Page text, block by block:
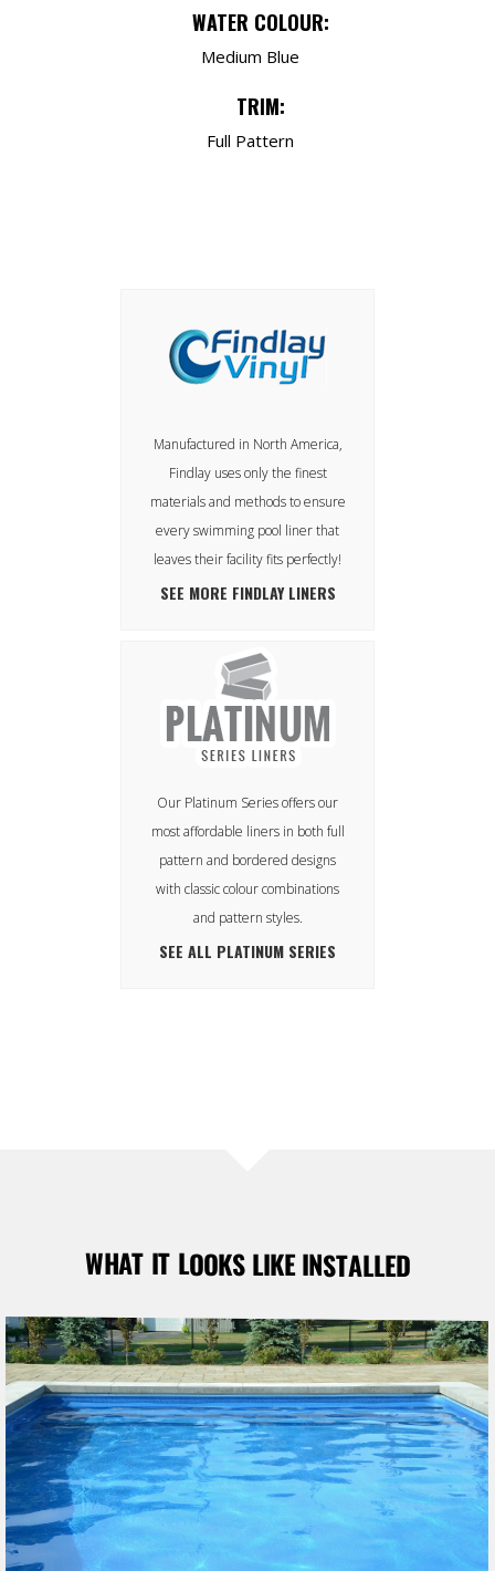
WATER COLOUR:
Medium Blue
TRIM:
Full Pattern
Manufactured in North America,
Findlay uses only the finest
materials and methods to ensure
every swimming pool liner that
leaves their facility fits perfectly!
SEE MORE FINDLAY LINERS
Our Platinum Series offers our
most affordable liners in both full
pattern and bordered designs
with classic colour combinations
and pattern styles.
SEE ALL PLATINUM SERIES
WHAT IT LOOKS LIKE INSTALLED